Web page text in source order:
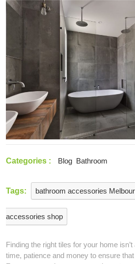
Tiles
For
Categories : Blog Bathroom
Tags: bathroom accessories
accessories shop
Finding the right tiles for your home
time, patience and money to ensure